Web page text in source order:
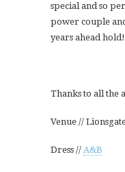
special and so
power couple
years ahead
Thanks to all the
Venue //
Dress // A&B